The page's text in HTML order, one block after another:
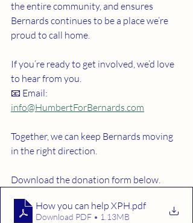
the entire community, and ensures
Bernards continues to be a place we’re
proud to call home.
If you’re ready to get involved, we’d love
to hear from you.
📧 Email:
info@HumbertForBernards.com
Together, we can keep Bernards moving
in the right direction.
Download the donation form below.
How you can help XPH.pdf
Download PDF • 1.13MB